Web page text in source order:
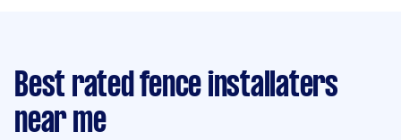
Best rated fence installaters
near me